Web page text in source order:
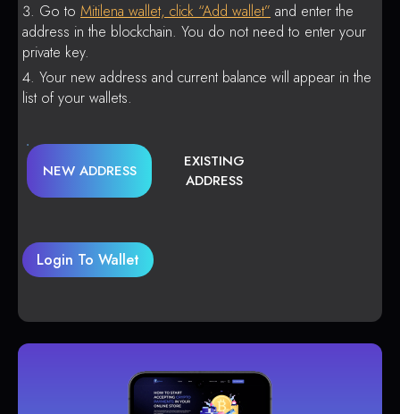
Go to Mitilena wallet, click “Add wallet” and enter the
address in the blockchain. You do not need to enter your
private key.
Your new address and current balance will appear in the
list of your wallets.
NEW ADDRESS
EXISTING
ADDRESS
Login To Wallet